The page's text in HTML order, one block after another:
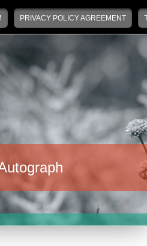
PRIVACY POLICY AGREEMENT